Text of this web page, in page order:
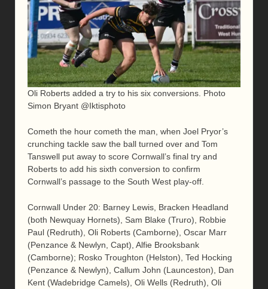
Oli Roberts added a try to his six conversions. Photo
Simon Bryant @Iktisphoto
Cometh the hour cometh the man, when Joel Pryor’s
crunching tackle saw the ball turned over and Tom
Tanswell put away to score Cornwall’s final try and
Roberts to add his sixth conversion to confirm
Cornwall’s passage to the South West play-off.
Cornwall Under 20: Barney Lewis, Bracken Headland
(both Newquay Hornets), Sam Blake (Truro), Robbie
Paul (Redruth), Oli Roberts (Camborne), Oscar Marr
(Penzance & Newlyn, Capt), Alfie Brooksbank
(Camborne); Rosko Troughton (Helston), Ted Hocking
(Penzance & Newlyn), Callum John (Launceston), Dan
Kent (Wadebridge Camels), Oli Wells (Redruth), Oli